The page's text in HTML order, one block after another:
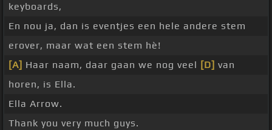
keyboards,
En nou ja, dan is eventjes een hele andere stem
erover, maar wat een stem hè!
[A] Haar naam, daar gaan we nog veel [D] van
horen, is Ella.
Ella Arrow.
Thank you very much guys.